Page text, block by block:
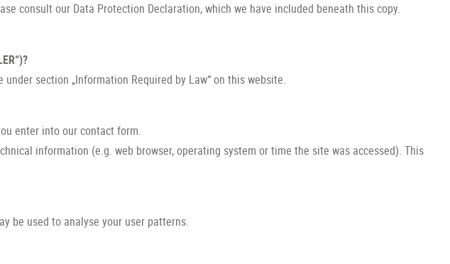
consult our Data Protection Declaration, which we have included beneath this copy.
section „Information Required by Law“ on this website.
enter into our contact form.
information (e.g. web browser, operating system or time the site was accessed). This
be used to analyse your user patterns.